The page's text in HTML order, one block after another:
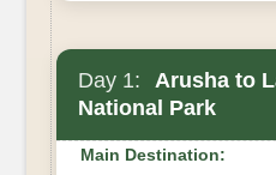
Day 1:
Arusha to
National Park
Main Destination: